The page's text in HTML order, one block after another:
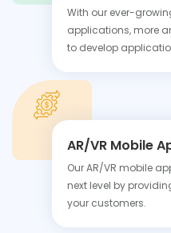
With our ever-
applications, more
to develop
AR/VR Mobile
Our AR/VR mobile
next level by
your customers.